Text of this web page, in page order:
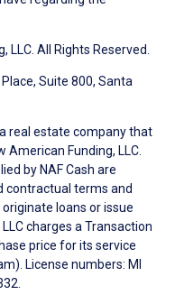
LLC. All Rights Reserved.
Suite 800, Santa
a real estate company that
American Funding, LLC.
by NAF Cash are
contractual terms and
loans or issue
charges a Transaction
price for its service
License numbers: MI